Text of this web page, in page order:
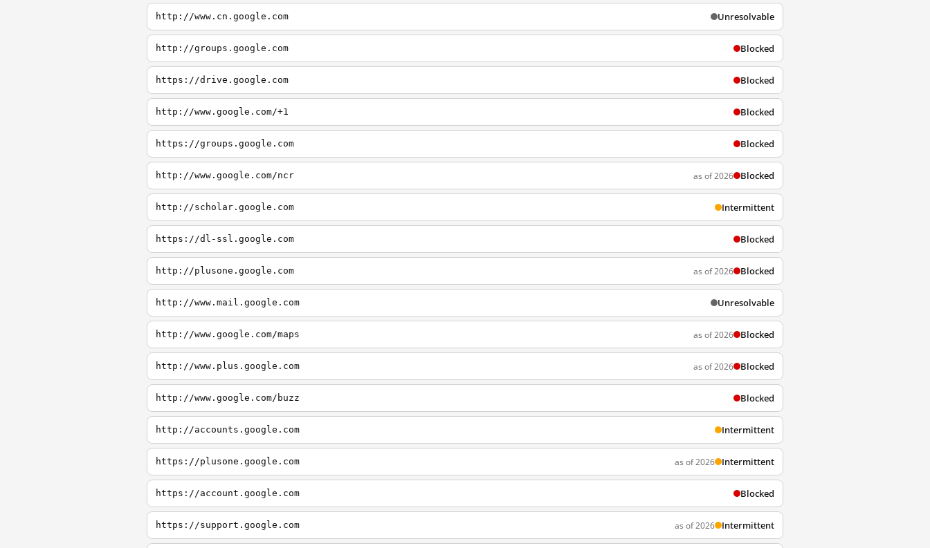
http://www.cn.google.com Unresolvable
http://groups.google.com Blocked
https://drive.google.com Blocked
http://www.google.com/+1 Blocked
https://groups.google.com Blocked
http://www.google.com/ncr as of 2026 Blocked
http://scholar.google.com Intermittent
https://dl-ssl.google.com Blocked
http://plusone.google.com as of 2026 Blocked
http://www.mail.google.com Unresolvable
http://www.google.com/maps as of 2026 Blocked
http://www.plus.google.com as of 2026 Blocked
http://www.google.com/buzz Blocked
http://accounts.google.com Intermittent
https://plusone.google.com as of 2026 Intermittent
https://account.google.com Blocked
https://support.google.com as of 2026 Intermittent